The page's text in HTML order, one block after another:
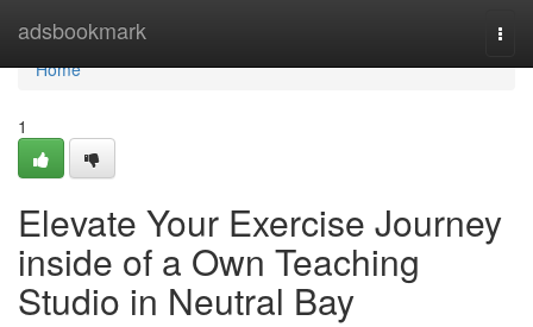
adsbookmark
Home
Home
1
Elevate Your Exercise Journey
inside of a Own Teaching
Studio in Neutral Bay